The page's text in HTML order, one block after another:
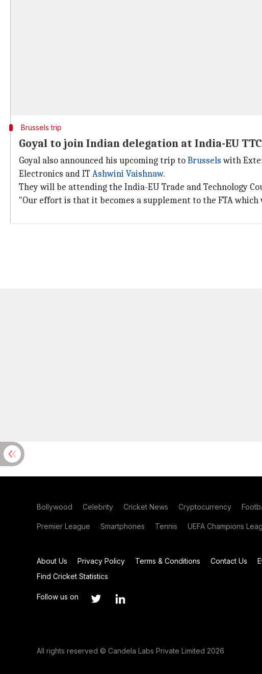
Brussels trip
Goyal to join Indian delegation at India-EU
Goyal also announced his upcoming trip toBrusselswith
Electronics and IT Ashwini Vaishnaw.
They will be attending the India-EU Trade and Technology
"Our effort is that it becomes a supplement to the FTA
Bollywood Celebrity Cricket News Cryptocurrency
Premier League Smartphones Tennis UEFA Champions
About Us Privacy Policy Terms & Conditions Contact Us
Find Cricket Statistics
Follow us on
All rights reserved © Candela Labs Private Limited 2026